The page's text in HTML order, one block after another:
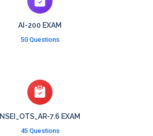
AI-200 EXAM
50 Questions
NSEI_OTS_AR-7.6 EXAM
45 Questions